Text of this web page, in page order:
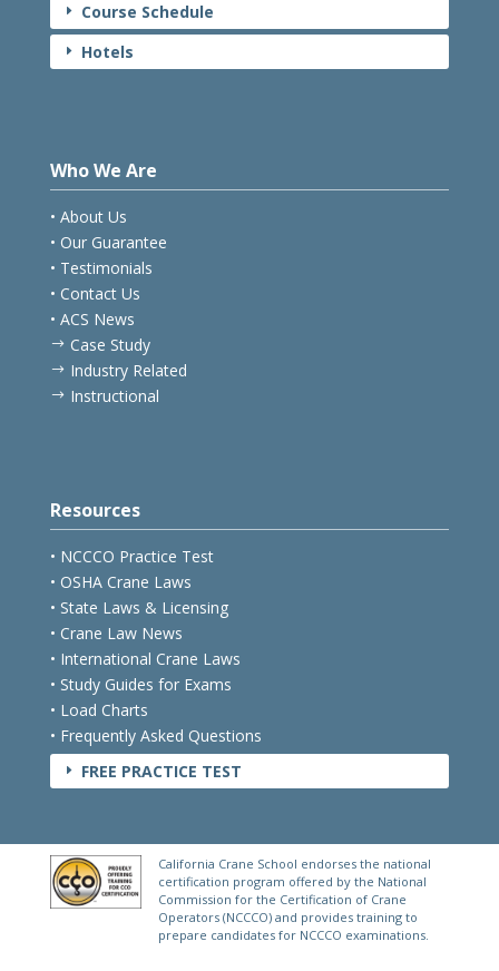
E Course Schedule
E Hotels
Who We Are
• About Us
• Our Guarantee
• Testimonials
• Contact Us
• ACS News
$ Case Study
$ Industry Related
$ Instructional
Resources
• NCCCO Practice Test
• OSHA Crane Laws
• State Laws & Licensing
• Crane Law News
• International Crane Laws
• Study Guides for Exams
• Load Charts
• Frequently Asked Questions
E FREE PRACTICE TEST
California Crane School endorses the national
certification program offered by the National
Commission for the Certification of Crane
Operators (NCCCO) and provides training to
prepare candidates for NCCCO examinations.